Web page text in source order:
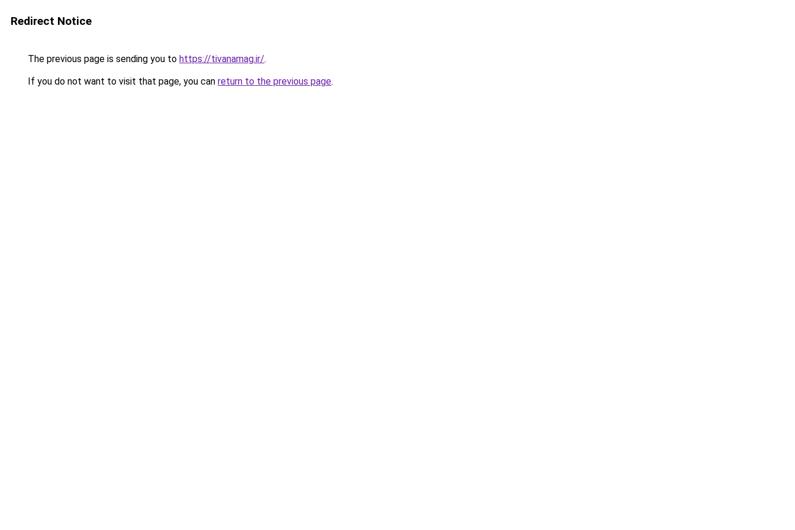
Redirect Notice
The previous page is sending you to https://tivanamag.ir/.
If you do not want to visit that page, you can return to the previous page.